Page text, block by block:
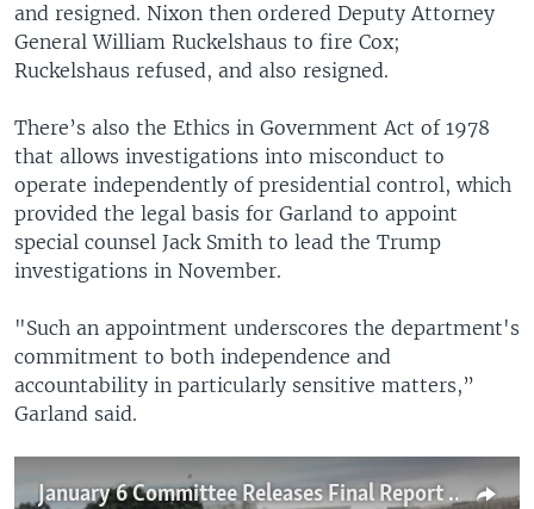
and resigned. Nixon then ordered Deputy Attorney
General William Ruckelshaus to fire Cox;
Ruckelshaus refused, and also resigned.
There’s also the Ethics in Government Act of 1978
that allows investigations into misconduct to
operate independently of presidential control, which
provided the legal basis for Garland to appoint
special counsel Jack Smith to lead the Trump
investigations in November.
"Such an appointment underscores the department's
commitment to both independence and
accountability in particularly sensitive matters,”
Garland said.
January 6 Committee Releases Final Report of Findings